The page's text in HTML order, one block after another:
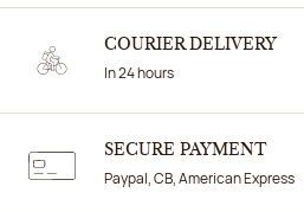
COURIER DELIVERY
In 24 hours
SECURE PAYMENT
Paypal, CB, American Express